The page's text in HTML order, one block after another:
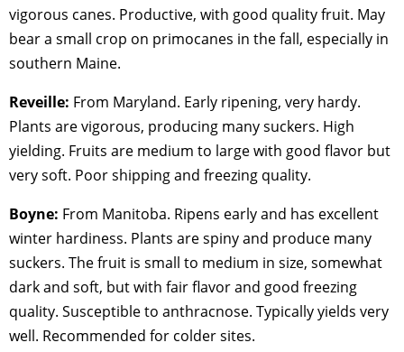
vigorous canes. Productive, with good quality fruit. May
bear a small crop on primocanes in the fall, especially in
southern Maine.
Reveille: From Maryland. Early ripening, very hardy.
Plants are vigorous, producing many suckers. High
yielding. Fruits are medium to large with good flavor but
very soft. Poor shipping and freezing quality.
Boyne: From Manitoba. Ripens early and has excellent
winter hardiness. Plants are spiny and produce many
suckers. The fruit is small to medium in size, somewhat
dark and soft, but with fair flavor and good freezing
quality. Susceptible to anthracnose. Typically yields very
well. Recommended for colder sites.